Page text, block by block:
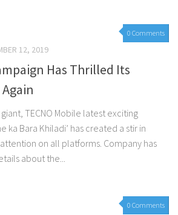
0 Comments
12, 2019
Has Thrilled Its
TECNO Mobile latest exciting
ka Bara Khiladi’ has created a stir in
on all platforms. Company has
about the...
0 Comments